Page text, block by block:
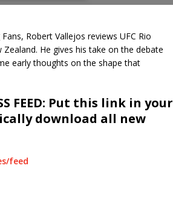
Robert Vallejos reviews UFC Rio
Zealand. He gives his take on the debate
early thoughts on the shape that
FEED: Put this link in your
download all new
feed